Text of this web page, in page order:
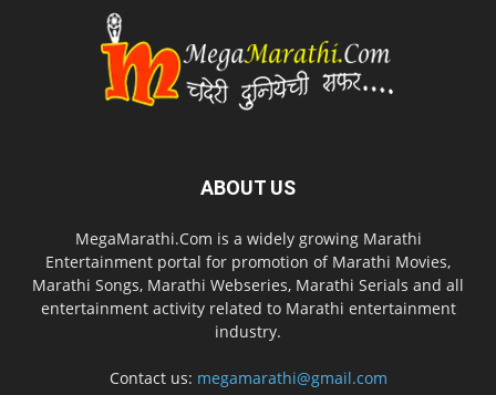
ABOUT US
MegaMarathi.Com is a widely growing Marathi
Entertainment portal for promotion of Marathi Movies,
Marathi Songs, Marathi Webseries, Marathi Serials and all
entertainment activity related to Marathi entertainment
industry.
Contact us: megamarathi@gmail.com